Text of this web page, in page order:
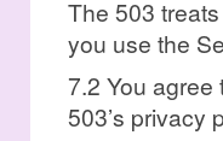
The 503
you use the
7.2 You
503’s privacy